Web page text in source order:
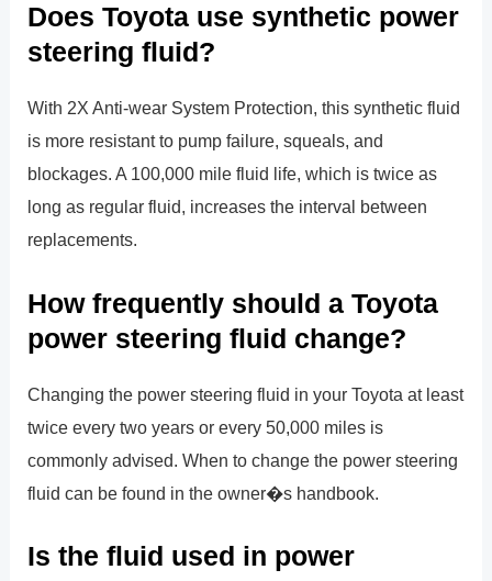
Does Toyota use synthetic power
steering fluid?
With 2X Anti-wear System Protection, this synthetic fluid
is more resistant to pump failure, squeals, and
blockages. A 100,000 mile fluid life, which is twice as
long as regular fluid, increases the interval between
replacements.
How frequently should a Toyota
power steering fluid change?
Changing the power steering fluid in your Toyota at least
twice every two years or every 50,000 miles is
commonly advised. When to change the power steering
fluid can be found in the owner�s handbook.
Is the fluid used in power